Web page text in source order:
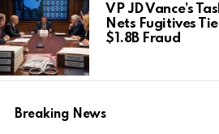
STORIES
VP JD Vance’s
Nets Fugitives
$1.8B Fraud
Breaking News